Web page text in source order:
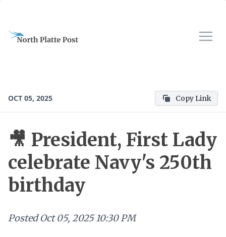
OCT 05, 2025 Copy Link
🎥 President, First Lady
celebrate Navy's 250th
birthday
Posted Oct 05, 2025 10:30 PM